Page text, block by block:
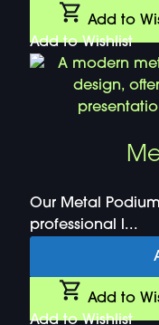
Add to
Add to Wishlist
Our Metal
professional l...
Add to
Add to Wishlist